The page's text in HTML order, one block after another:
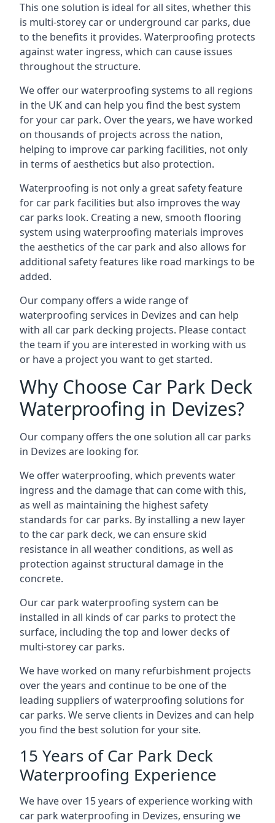
This one solution is ideal for all sites, whether this
is multi-storey car or underground car parks, due
to the benefits it provides. Waterproofing protects
against water ingress, which can cause issues
throughout the structure.
We offer our waterproofing systems to all regions
in the UK and can help you find the best system
for your car park. Over the years, we have worked
on thousands of projects across the nation,
helping to improve car parking facilities, not only
in terms of aesthetics but also protection.
Waterproofing is not only a great safety feature
for car park facilities but also improves the way
car parks look. Creating a new, smooth flooring
system using waterproofing materials improves
the aesthetics of the car park and also allows for
additional safety features like road markings to be
added.
Our company offers a wide range of
waterproofing services in Devizes and can help
with all car park decking projects. Please contact
the team if you are interested in working with us
or have a project you want to get started.
Why Choose Car Park Deck
Waterproofing in Devizes?
Our company offers the one solution all car parks
in Devizes are looking for.
We offer waterproofing, which prevents water
ingress and the damage that can come with this,
as well as maintaining the highest safety
standards for car parks. By installing a new layer
to the car park deck, we can ensure skid
resistance in all weather conditions, as well as
protection against structural damage in the
concrete.
Our car park waterproofing system can be
installed in all kinds of car parks to protect the
surface, including the top and lower decks of
multi-storey car parks.
We have worked on many refurbishment projects
over the years and continue to be one of the
leading suppliers of waterproofing solutions for
car parks. We serve clients in Devizes and can help
you find the best solution for your site.
15 Years of Car Park Deck
Waterproofing Experience
We have over 15 years of experience working with
car park waterproofing in Devizes, ensuring we